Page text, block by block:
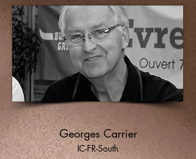
Georges Carrier
IC-FR-South